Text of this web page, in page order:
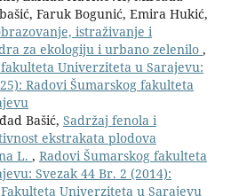
Faruk Bogunić, Emira Hukić,
istraživanje i
za ekologiju i urbano zelenilo ,
Univerziteta u Sarajevu:
Radovi Šumarskog fakulteta
Bašić, Sadržaj fenola i
ekstrakata plodova
L. , Radovi Šumarskog fakulteta
Svezak 44 Br. 2 (2014):
Univerziteta u Sarajevu